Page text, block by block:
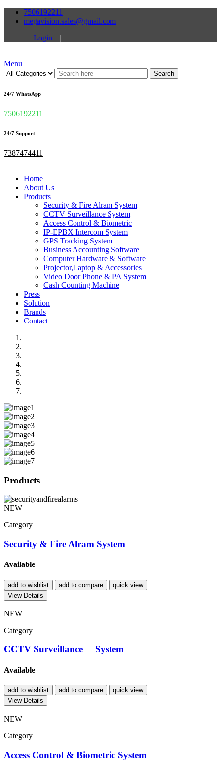
7506192211
megavision.sales@gmail.com
Login
|
Menu
Search
24/7 WhatsApp
7506192211
24/7 Support
7387474411
Home
About Us
Products
Security & Fire Alram System
CCTV Surveillance System
Access Control & Biometric
IP-EPBX Intercom System
GPS Tracking System
Business Accounting Software
Computer Hardware & Software
Projector,Laptop & Accessories
Video Door Phone & PA System
Cash Counting Machine
Press
Solution
Brands
Contact
Products
NEW
Category
Security & Fire Alram System
Available
add to wishlist add to compare
quick view
View Details
NEW
Category
CCTV Surveillance System
Available
add to wishlist add to compare
quick view
View Details
NEW
Category
Access Control & Biometric System